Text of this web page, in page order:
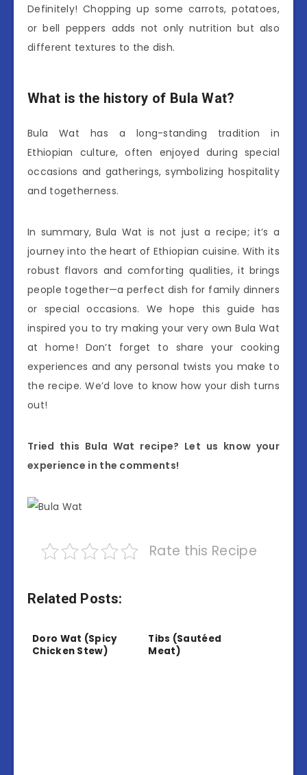
Definitely! Chopping up some carrots, potatoes,
or bell peppers adds not only nutrition but also
different textures to the dish.
What is the history of Bula Wat?
Bula Wat has a long-standing tradition in
Ethiopian culture, often enjoyed during special
occasions and gatherings, symbolizing hospitality
and togetherness.
In summary, Bula Wat is not just a recipe; it’s a
journey into the heart of Ethiopian cuisine. With its
robust flavors and comforting qualities, it brings
people together—a perfect dish for family dinners
or special occasions. We hope this guide has
inspired you to try making your very own Bula Wat
at home! Don’t forget to share your cooking
experiences and any personal twists you make to
the recipe. We’d love to know how your dish turns
out!
Tried this Bula Wat recipe? Let us know your
experience in the comments!
Rate this Recipe
Related Posts:
Doro Wat (Spicy
Chicken Stew)
Tibs (Sautéed
Meat)